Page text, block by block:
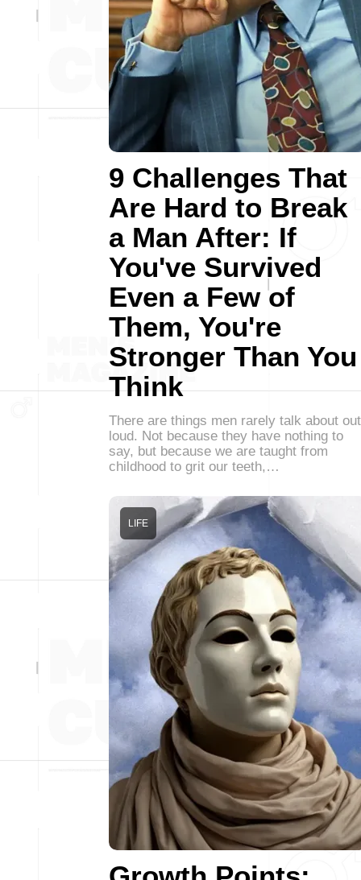
9 Challenges That
Are Hard to Break
a Man After: If
You've Survived
Even a Few of
Them, You're
Stronger Than You
Think
There are things men rarely talk about out
loud. Not because they have nothing to
say, but because we are taught from
childhood to grit our teeth,…
LIFE